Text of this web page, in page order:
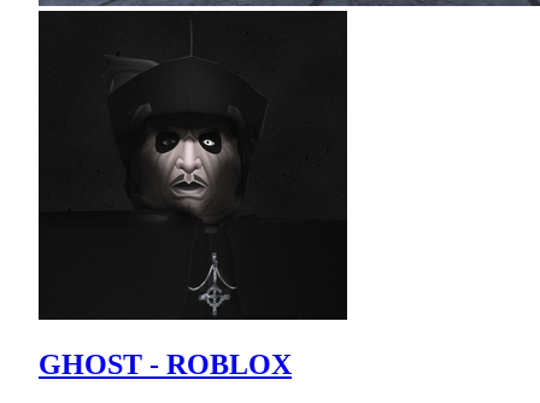
GHOST - ROBLOX